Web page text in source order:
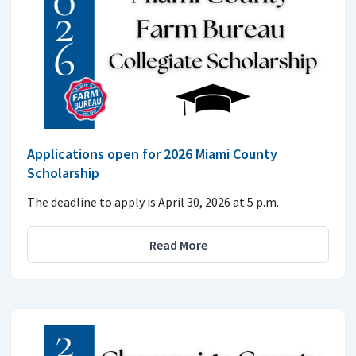
Applications open for 2026 Miami County
Scholarship
The deadline to apply is April 30, 2026 at 5 p.m.
Read More